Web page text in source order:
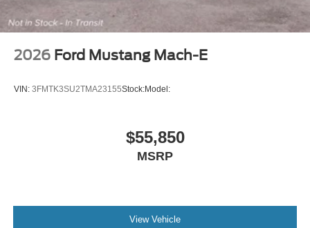
2026 Ford Mustang Mach-E
VIN: 3FMTK3SU2TMA23155Stock:Model:
$55,850
MSRP
View Vehicle